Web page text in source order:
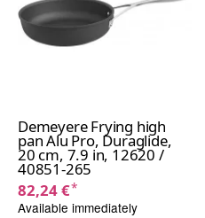
Demeyere Frying high
pan Alu Pro, Duraglide,
20 cm, 7.9 in, 12620 /
40851-265
82,24 €*
Available immediately